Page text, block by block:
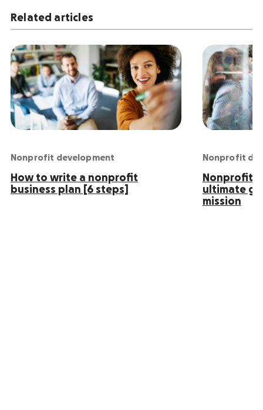
Related articles
Nonprofit development
How to write a nonprofit
business plan [6 steps]
Nonprofit
Nonprofit
ultimate
mission